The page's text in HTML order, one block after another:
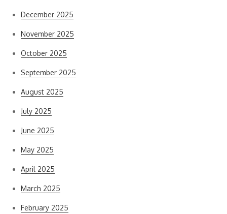
December 2025
November 2025
October 2025
September 2025
August 2025
July 2025
June 2025
May 2025
April 2025
March 2025
February 2025